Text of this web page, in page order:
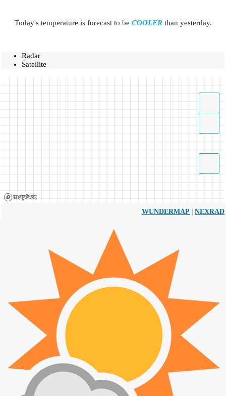
Today's temperature is forecast to be COOLERthan yesterday.
Radar
Satellite
WUNDERMAP | NEXRAD